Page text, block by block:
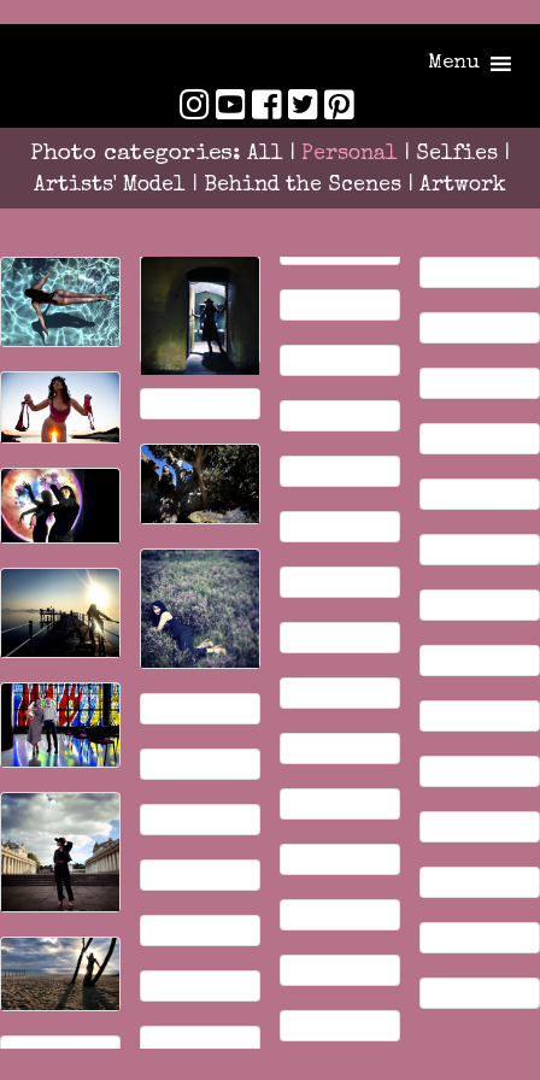
Menu
Photo categories: All | Personal | Selfies |
Artists' Model | Behind the Scenes | Artwork